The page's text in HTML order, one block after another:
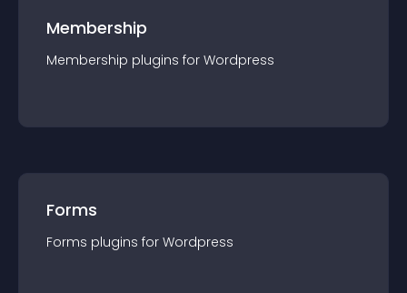
Membership
Membership plugins for Wordpress
Forms
Forms plugins for Wordpress